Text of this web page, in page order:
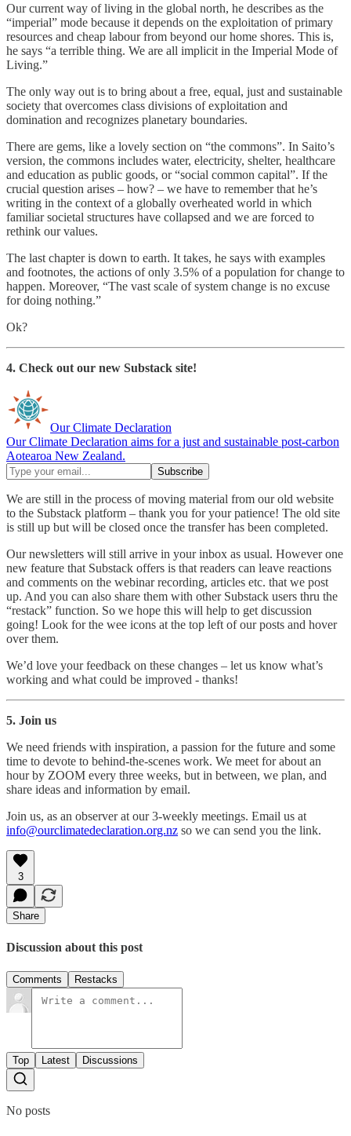
Our current way of living in the global north, he describes as the
“imperial” mode because it depends on the exploitation of primary
resources and cheap labour from beyond our home shores. This is,
he says “a terrible thing. We are all implicit in the Imperial Mode of
Living.”
The only way out is to bring about a free, equal, just and sustainable
society that overcomes class divisions of exploitation and
domination and recognizes planetary boundaries.
There are gems, like a lovely section on “the commons”. In Saito’s
version, the commons includes water, electricity, shelter, healthcare
and education as public goods, or “social common capital”. If the
crucial question arises – how? – we have to remember that he’s
writing in the context of a globally overheated world in which
familiar societal structures have collapsed and we are forced to
rethink our values.
The last chapter is down to earth. It takes, he says with examples
and footnotes, the actions of only 3.5% of a population for change to
happen. Moreover, “The vast scale of system change is no excuse
for doing nothing.”
Ok?
4. Check out our new Substack site!
Our Climate Declaration
Our Climate Declaration aims for a just and sustainable post-carbon
Aotearoa New Zealand.
We are still in the process of moving material from our old website
to the Substack platform – thank you for your patience! The old site
is still up but will be closed once the transfer has been completed.
Our newsletters will still arrive in your inbox as usual. However one
new feature that Substack offers is that readers can leave reactions
and comments on the webinar recording, articles etc. that we post
up. And you can also share them with other Substack users thru the
“restack” function. So we hope this will help to get discussion
going! Look for the wee icons at the top left of our posts and hover
over them.
We’d love your feedback on these changes – let us know what’s
working and what could be improved - thanks!
5. Join us
We need friends with inspiration, a passion for the future and some
time to devote to behind-the-scenes work. We meet for about an
hour by ZOOM every three weeks, but in between, we plan, and
share ideas and information by email.
Join us, as an observer at our 3-weekly meetings. Email us at
info@ourclimatedeclaration.org.nz so we can send you the link.
3
Share
Discussion about this post
Comments Restacks
Top Latest Discussions
No posts